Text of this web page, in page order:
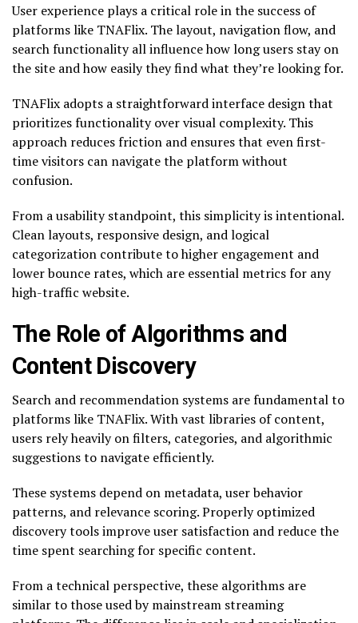
User experience plays a critical role in the success of
platforms like TNAFlix. The layout, navigation flow, and
search functionality all influence how long users stay on
the site and how easily they find what they’re looking for.
TNAFlix adopts a straightforward interface design that
prioritizes functionality over visual complexity. This
approach reduces friction and ensures that even first-
time visitors can navigate the platform without
confusion.
From a usability standpoint, this simplicity is intentional.
Clean layouts, responsive design, and logical
categorization contribute to higher engagement and
lower bounce rates, which are essential metrics for any
high-traffic website.
The Role of Algorithms and
Content Discovery
Search and recommendation systems are fundamental to
platforms like TNAFlix. With vast libraries of content,
users rely heavily on filters, categories, and algorithmic
suggestions to navigate efficiently.
These systems depend on metadata, user behavior
patterns, and relevance scoring. Properly optimized
discovery tools improve user satisfaction and reduce the
time spent searching for specific content.
From a technical perspective, these algorithms are
similar to those used by mainstream streaming